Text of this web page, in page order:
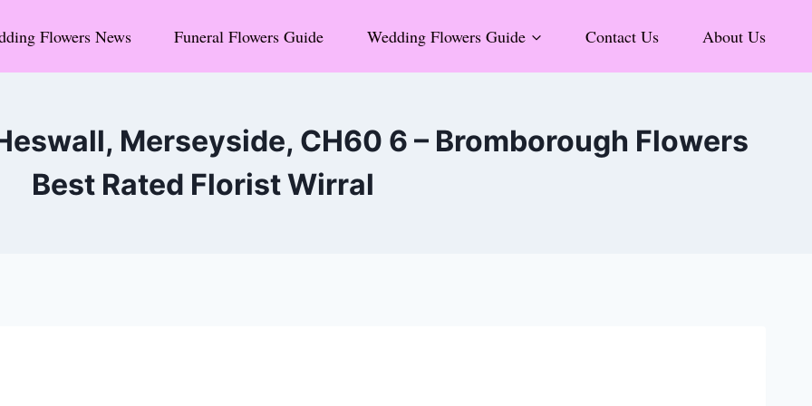
Flowers News Funeral Flowers Guide Wedding Flowers Guide Contact Us About Us
Merseyside, CH60 6 – Bromborough Flowers
Best Rated Florist Wirral